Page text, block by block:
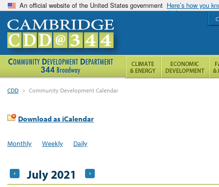
An official website of the United States government Here’s how you
CDD > Community Development Calendar
Download as iCalendar
Monthly Weekly Daily
July 2021